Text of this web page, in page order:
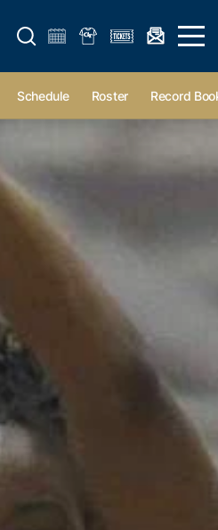
Open search form Open
Schedule Roster Record